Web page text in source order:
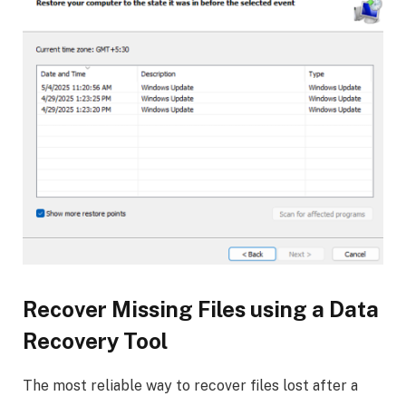
Recover Missing Files using a Data
Recovery Tool
The most reliable way to recover files lost after a